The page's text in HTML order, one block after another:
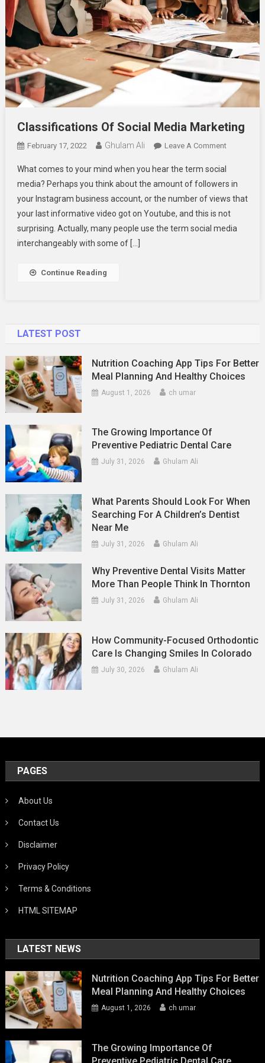
Classifications Of Social Media Marketing
February 17, 2022 Ghulam Ali Leave A CommentOn
Of
Social
Media
Marketing
What comes to your mind when you hear the term social
media? Perhaps you think about the amount of followers in
your Instagram business account, or the number of views that
your last informative video got on Youtube, and this is not
surprising. Actually, many people use the term social media
interchangeably with some of […]
Continue Reading
LATEST POST
Nutrition Coaching App Tips For Better
Meal Planning And Healthy Choices
August 1, 2026 ch umar
The Growing Importance Of
Preventive Pediatric Dental Care
July 31, 2026 Ghulam Ali
What Parents Should Look For When
Searching For A Children’s Dentist
Near Me
July 31, 2026 Ghulam Ali
Why Preventive Dental Visits Matter
More Than People Think In Thornton
July 31, 2026 Ghulam Ali
How Community-Focused Orthodontic
Care Is Changing Smiles In Colorado
July 30, 2026 Ghulam Ali
PAGES
About Us
Contact Us
Disclaimer
Privacy Policy
Terms & Conditions
HTML SITEMAP
LATEST NEWS
Nutrition Coaching App Tips For Better
Meal Planning And Healthy Choices
August 1, 2026 ch umar
The Growing Importance Of